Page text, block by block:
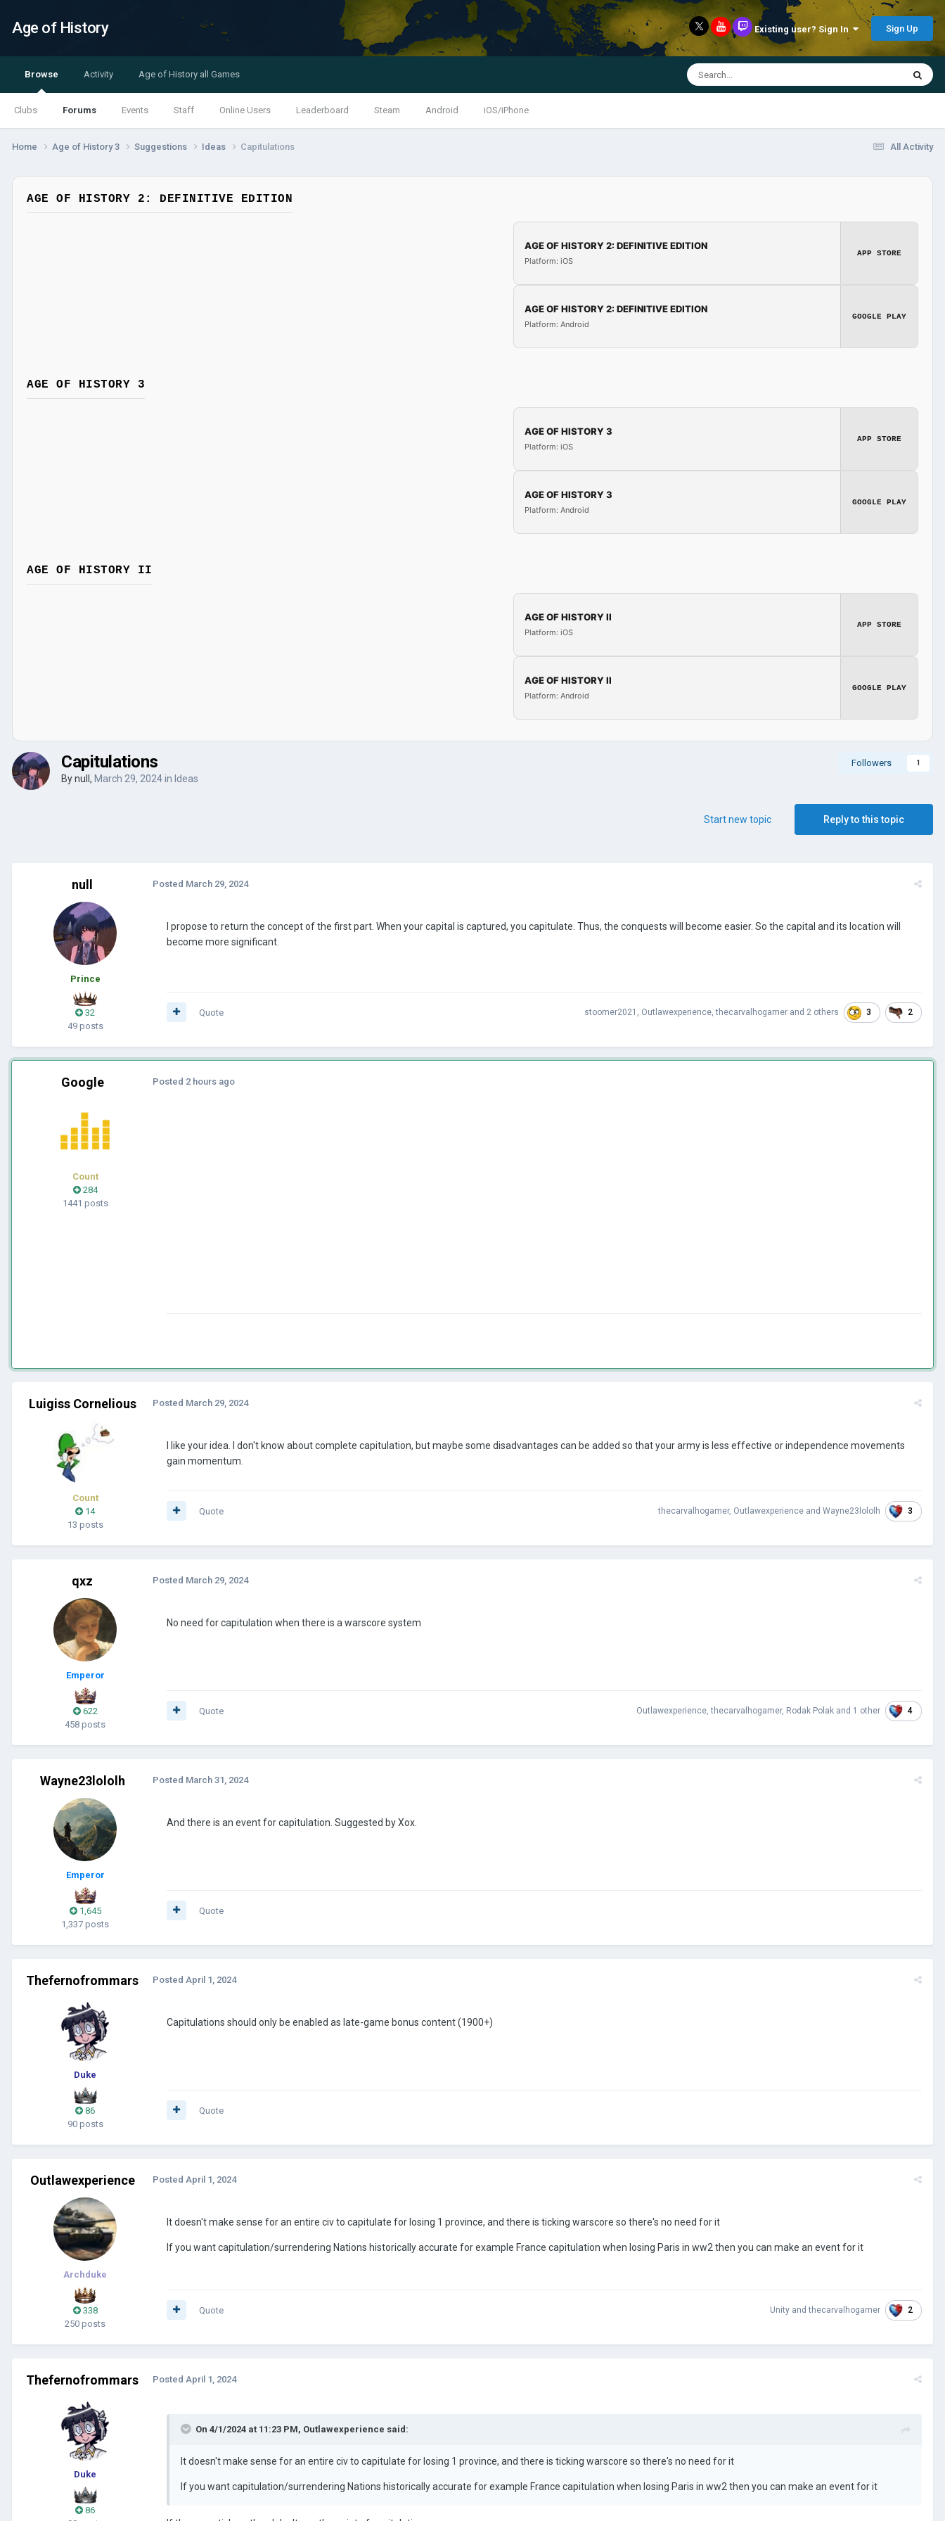
Age of History Existing user? Sign In Sign Up
Browse
Clubs Forums Events Staff Online Users Leaderboard Steam Android iOS/iPhone
Activity Age of History all Games
All Activity
Home Age of History 3 Suggestions Ideas Capitulations
AGE OF HISTORY 2: DEFINITIVE EDITION
AGE OF HISTORY 2: DEFINITIVE EDITION
Platform: iOS
APP STORE
AGE OF HISTORY 2: DEFINITIVE EDITION
Platform: Android
GOOGLE PLAY
AGE OF HISTORY 3
AGE OF HISTORY 3
Platform: iOS
APP STORE
AGE OF HISTORY 3
Platform: Android
GOOGLE PLAY
AGE OF HISTORY II
AGE OF HISTORY II
Platform: iOS
APP STORE
AGE OF HISTORY II
Platform: Android
GOOGLE PLAY
Followers 1
Capitulations
Bynull , March 29, 2024in Ideas
Reply to this topic
Start new topic
null
Prince
32
49 posts
Posted March 29, 2024
I propose to return the concept of the first part. When your capital is captured, you capitulate. Thus, the conquests will become easier. So the capital and its location will
become more significant.
stoomer2021 , Outlawexperience,thecarvalhogamer and 2 others 3 2
Quote
Google
Count
284
1441 posts
Posted 2 hours ago
Luigiss Cornelious
Count
14
13 posts
Posted March 29, 2024
I like your idea. I don't know about complete capitulation, but maybe some disadvantages can be added so that your army is less effective or independence movements
gain momentum.
thecarvalhogamer, Outlawexperience and Wayne23lololh 3
Quote
qxz
Emperor
622
458 posts
Posted March 29, 2024
No need for capitulation when there is a warscore system
Outlawexperience,thecarvalhogamer, Rodak Polak and 1 other 4
Quote
Wayne23lololh
Emperor
1,645
1,337 posts
Posted March 31, 2024
And there is an event for capitulation. Suggested by Xox.
Quote
Thefernofrommars
Duke
86
90 posts
Posted April 1, 2024
Capitulations should only be enabled as late-game bonus content (1900+)
Quote
Outlawexperience
Archduke
338
250 posts
Posted April 1, 2024
It doesn't make sense for an entire civ to capitulate for losing 1 province, and there is ticking warscore so there's no need for it
If you want capitulation/surrendering Nations historically accurate for example France capitulation when losing Paris in ww2 then you can make an event for it
Unity andthecarvalhogamer 2
Quote
Thefernofrommars
Duke
86
Posted April 1, 2024
On 4/1/2024 at 11:23 PM, Outlawexperience said:
It doesn't make sense for an entire civ to capitulate for losing 1 province, and there is ticking warscore so there's no need for it
If you want capitulation/surrendering Nations historically accurate for example France capitulation when losing Paris in ww2 then you can make an event for it